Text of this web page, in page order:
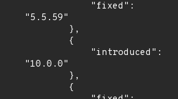
"5.5.59"
"10.0.0"